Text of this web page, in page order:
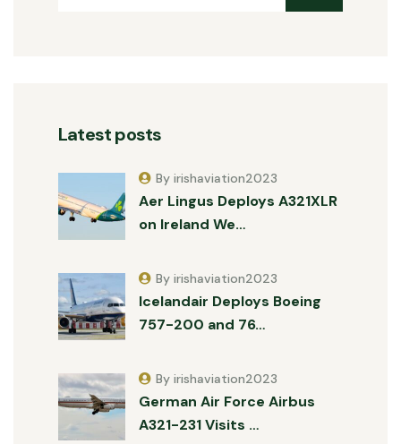
Latest posts
Aer Lingus Deploys A321XLR
on Ireland We…
By irishaviation2023
Icelandair Deploys Boeing
757-200 and 76…
By irishaviation2023
German Air Force Airbus
A321-231 Visits …
By irishaviation2023